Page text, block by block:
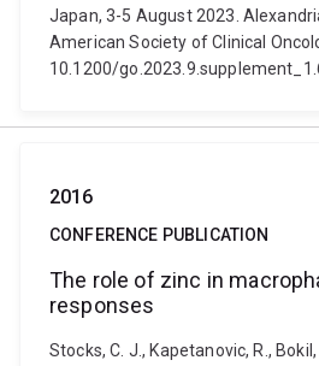
Japan, 3-5 August 2023.
American Society of Clinical
10.1200/
2016
CONFERENCE PUBLICATION
The role of zinc in
responses
Stocks, C. J., Kapetanovic, R., Bokil,